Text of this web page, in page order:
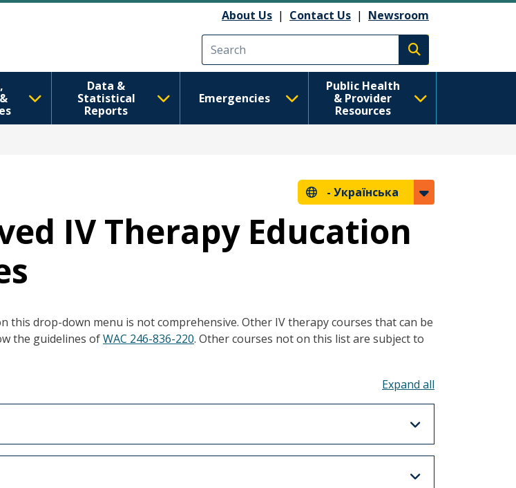
About Us | Contact Us | Newsroom
Execute search
Data &
Statistical
Reports
Emergencies
Public Health
& Provider
Resources
- Українська
IV Therapy Education
this drop-down menu is not comprehensive. Other IV therapy courses that can be
the guidelines ofWAC 246-836-220. Other courses not on this list are subject to